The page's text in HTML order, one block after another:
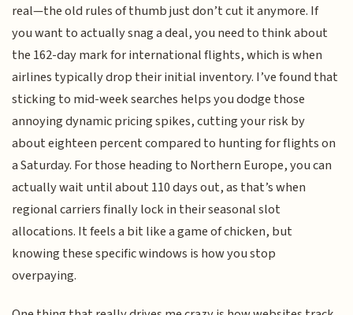
real—the old rules of thumb just don’t cut it anymore. If
you want to actually snag a deal, you need to think about
the 162-day mark for international flights, which is when
airlines typically drop their initial inventory. I’ve found that
sticking to mid-week searches helps you dodge those
annoying dynamic pricing spikes, cutting your risk by
about eighteen percent compared to hunting for flights on
a Saturday. For those heading to Northern Europe, you can
actually wait until about 110 days out, as that’s when
regional carriers finally lock in their seasonal slot
allocations. It feels a bit like a game of chicken, but
knowing these specific windows is how you stop
overpaying.